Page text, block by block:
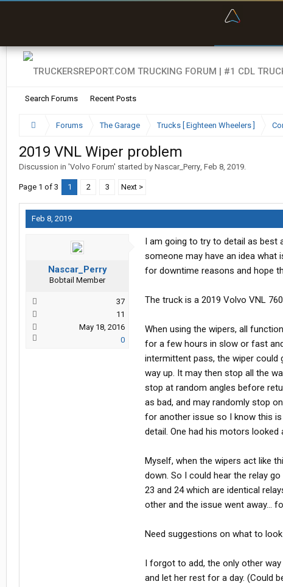
Search Forums Recent Posts
Forums The Garage Trucks [ Eighteen Wheelers ]
2019 VNL Wiper problem
Discussion in 'Volvo Forum' started by Nascar_Perry, Feb 8, 2019.
Page 1 of 3 1 2 3 Next >
Feb 8, 2019
Nascar_Perry
Bobtail Member
37
11
May 18, 2016
0
I am going to try to detail as best
someone may have an idea what
for downtime reasons and hope
The truck is a 2019 Volvo VNL 760
When using the wipers, all
for a few hours in slow or fast
intermittent pass, the wiper
way up. It may then stop all the
stop at random angles before
as bad, and may randomly stop
for another issue so I know this
detail. One had his motors looked
Myself, when the wipers act like
down. So I could hear the relay
23 and 24 which are identical
other and the issue went away...
Need suggestions on what to
I forgot to add, the only other
and let her rest for a day. (Could